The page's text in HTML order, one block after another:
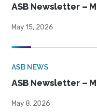
ASB Newsletter –
May 15, 2026
ASB NEWS
ASB Newsletter –
May 8, 2026